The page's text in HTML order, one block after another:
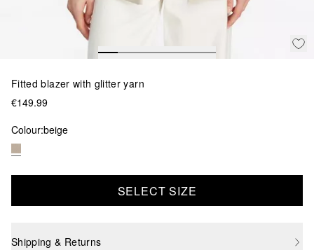
Fitted blazer with glitter yarn
€149.99
Colour:beige
SELECT SIZE
Shipping & Returns